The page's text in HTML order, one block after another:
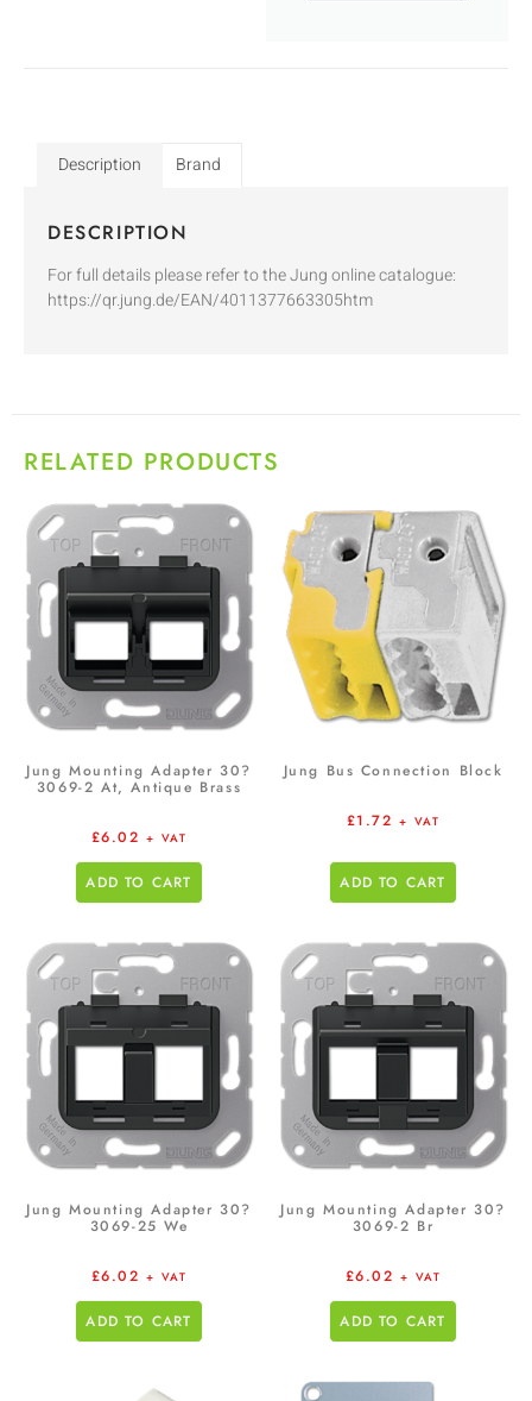
Description Brand
DESCRIPTION
For full details please refer to the Jung online catalogue:
https://qr.jung.de/EAN/4011377663305htm
RELATED PRODUCTS
Jung Mounting Adapter 30?
3069-2 At, Antique Brass
£6.02 + VAT
ADD TO CART
Jung Bus Connection Block
£1.72 + VAT
ADD TO CART
Jung Mounting Adapter 30?
3069-25 We
£6.02 + VAT
ADD TO CART
Jung Mounting Adapter 30?
3069-2 Br
£6.02 + VAT
ADD TO CART